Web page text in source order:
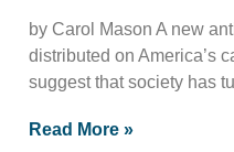
by Carol Mason A new
distributed on America’s
suggest that society has
Read More »